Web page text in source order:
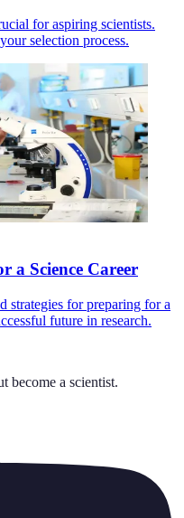
for aspiring scientists.
selection process.
a Science Career
strategies for preparing for a
future in research.
become a scientist.